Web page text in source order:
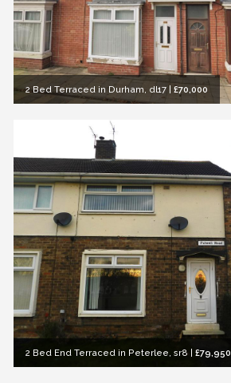
2 Bed Terraced in Durham, dl17 | £70,000
2 Bed End Terraced in Peterlee, sr8 £79,950